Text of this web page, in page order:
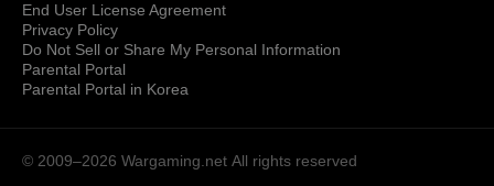
End User License Agreement
Privacy Policy
Do Not Sell or Share My Personal Information
Parental Portal
Parental Portal in Korea
© 2009–2026 Wargaming.net All rights reserved